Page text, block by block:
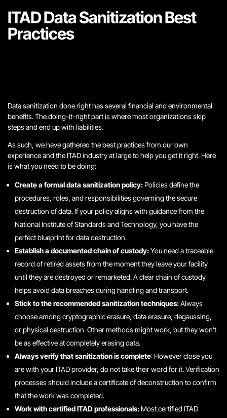
ITAD Data Sanitization Best
Practices
Data sanitization done right has several financial and environmental
benefits. The doing-it-right part is where most organizations skip
steps and end up with liabilities.
As such, we have gathered the best practices from our own
experience and the ITAD industry at large to help you get it right. Here
is what you need to be doing:
Create a formal data sanitization policy:Policies define the
procedures, roles, and responsibilities governing the secure
destruction of data. If your policy aligns with guidance from the
National Institute of Standards and Technology, you have the
perfect blueprint for data destruction.
Establish a documented chain of custody:You need a traceable
record of retired assets from the moment they leave your facility
until they are destroyed or remarketed. A clear chain of custody
helps avoid data breaches during handling and transport.
Stick to the recommended sanitization techniques:Always
choose among cryptographic erasure, data erasure, degaussing,
or physical destruction. Other methods might work, but they won’t
be as effective at completely erasing data.
Always verify that sanitization is complete: However close you
are with your ITAD provider, do not take their word for it. Verification
processes should include a certificate of deconstruction to confirm
that the work was completed.
Work with certified ITAD professionals:Most certified ITAD